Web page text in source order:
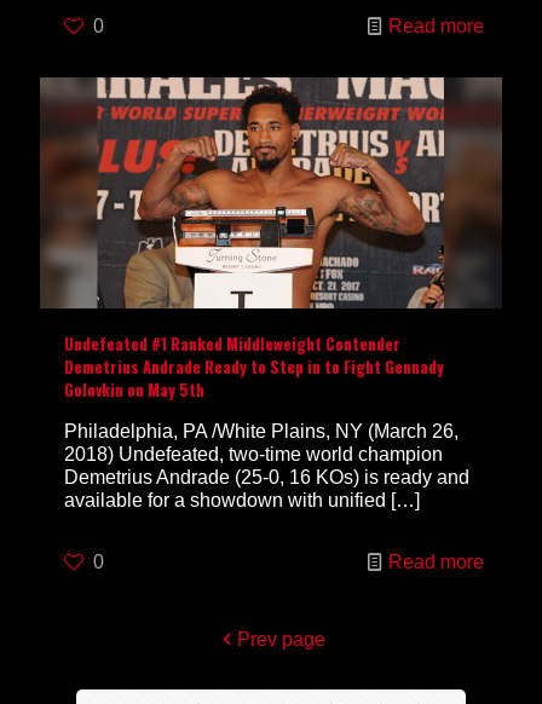
0 Read more
Undefeated #1 Ranked Middleweight Contender
Demetrius Andrade Ready to Step in to Fight Gennady
Golovkin on May 5th
Philadelphia, PA /White Plains, NY (March 26,
2018) Undefeated, two-time world champion
Demetrius Andrade (25-0, 16 KOs) is ready and
available for a showdown with unified […]
0 Read more
Prev page